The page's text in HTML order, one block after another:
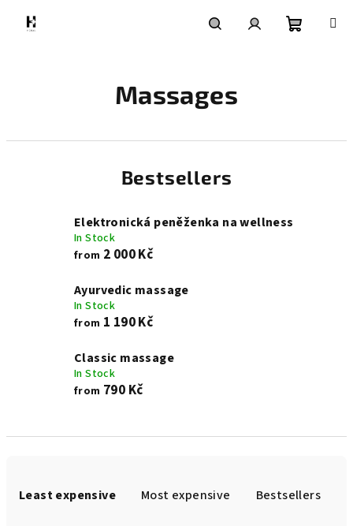
Massages
Bestsellers
Elektronická peněženka na wellness
In Stock
from 2 000 Kč
Ayurvedic massage
In Stock
from 1 190 Kč
Classic massage
In Stock
from 790 Kč
Least expensive Most expensive Bestsellers